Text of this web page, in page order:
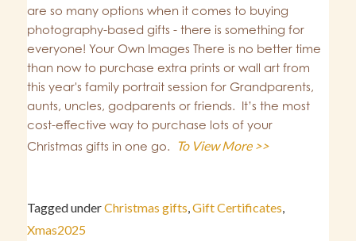
are so many options when it comes to buying
photography-based gifts - there is something for
everyone! Your Own Images There is no better time
than now to purchase extra prints or wall art from
this year's family portrait session for Grandparents,
aunts, uncles, godparents or friends. It’s the most
cost-effective way to purchase lots of your
Christmas gifts in one go. To View More >>
Tagged underChristmas gifts Gift Certificates
Xmas2025